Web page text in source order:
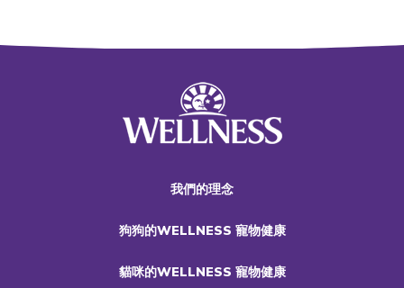
我們的理念
狗狗的WELLNESS 寵物健康
貓咪的WELLNESS 寵物健康